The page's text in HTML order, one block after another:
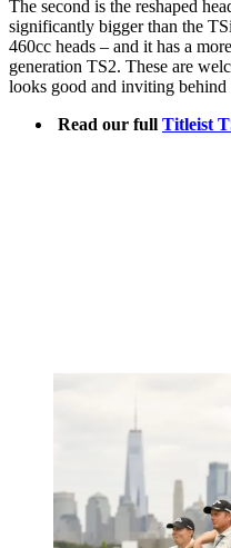
The second is the reshaped
significantly bigger than the
460cc heads – and it has a
generation TS2. These are
looks good and inviting behind
Read our full Titleist